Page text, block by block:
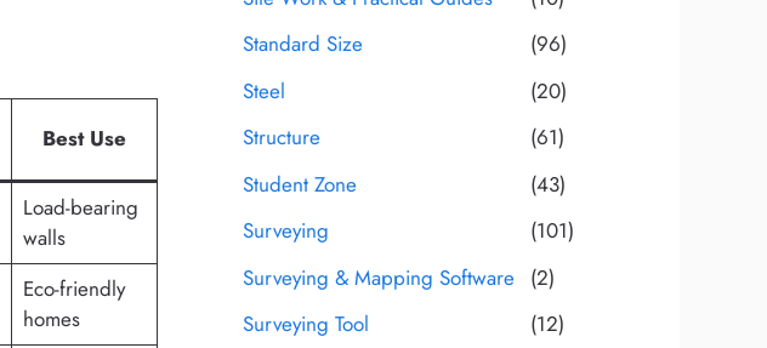
Best Use
Load-bearing
walls
Eco-friendly
homes
Standard Size
(96)
Steel
(20)
Structure
(61)
Student Zone
(43)
Surveying
(101)
Surveying & Mapping Software (2)
Surveying Tool
(12)